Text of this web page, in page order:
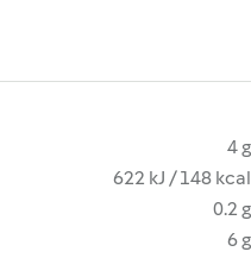
4 g
622 kJ / 148 kcal
0.2 g
6 g